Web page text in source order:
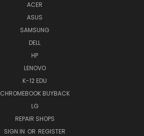
ACER
ASUS
SAMSUNG
DELL
HP
LENOVO
K-12 EDU
CHROMEBOOK BUYBACK
LG
REPAIR SHOPS
SIGN IN OR REGISTER